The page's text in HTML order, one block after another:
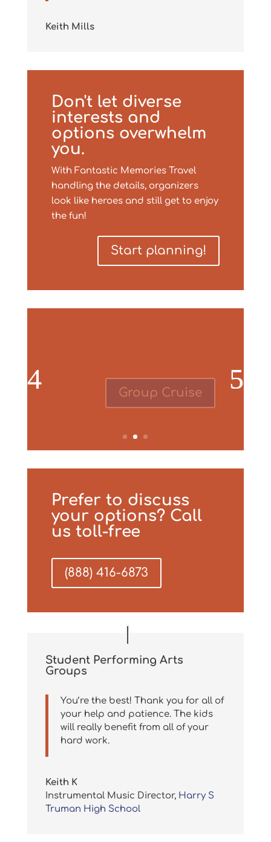
Keith Mills
Don't let diverse
interests and
options overwhelm
you.
With Fantastic Memories Travel
handling the details, organizers
look like heroes and still get to enjoy
the fun!
Start planning!
Group Cruise
Prefer to discuss
your options? Call
us toll-free
(888) 416-6873
Student Performing Arts
Groups
You’re the best! Thank you for all of
your help and patience. The kids
will really benefit from all of your
hard work.
Keith K
Instrumental Music Director, Harry S
Truman High School